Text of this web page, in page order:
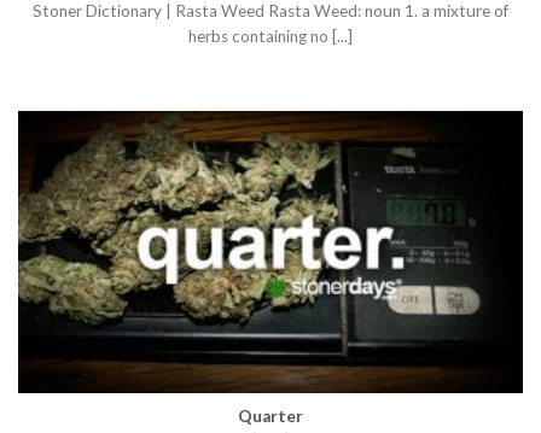
Stoner Dictionary | Rasta Weed Rasta Weed: noun 1. a mixture of
herbs containing no [...]
Quarter